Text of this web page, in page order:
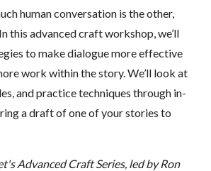
human conversation is the other,
this advanced craft workshop, we’ll
to make dialogue more effective
work within the story. We’ll look at
and practice techniques through in-
a draft of one of your stories to
Advanced Craft Series, led by Ron